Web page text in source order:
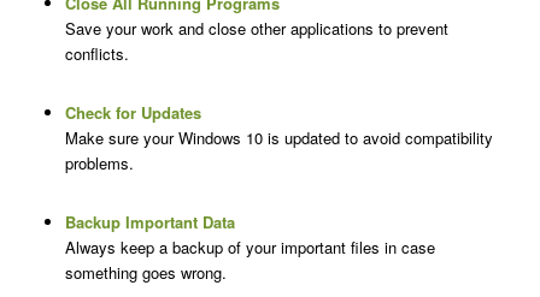
Save your work and close other applications to prevent
conflicts.
Check for Updates
Make sure your Windows 10 is updated to avoid compatibility
problems.
Backup Important Data
Always keep a backup of your important files in case
something goes wrong.